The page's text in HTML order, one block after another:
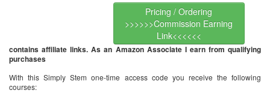
Pricing / Ordering
>>>>>>Commission Earning
Link<<<<<<
contains affiliate links. As an Amazon Associate I earn from qualifying
purchases
With this Simply Stem one-time access code you receive the following
courses: